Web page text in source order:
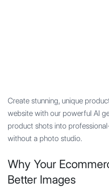
Create stunning, unique
website with our powerful AI
product shots into
without a photo studio.
Why Your
Better Images